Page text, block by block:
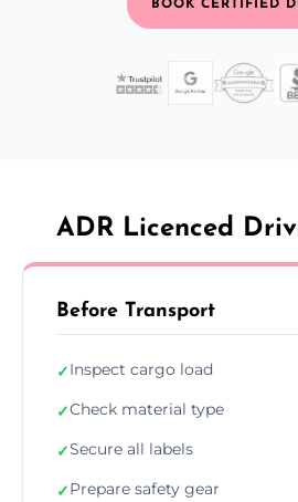
BOOK CERTIFIED
ADR Licenced
Before Transport
✓Inspect cargo load
✓Check material type
✓Secure all labels
✓Prepare safety gear